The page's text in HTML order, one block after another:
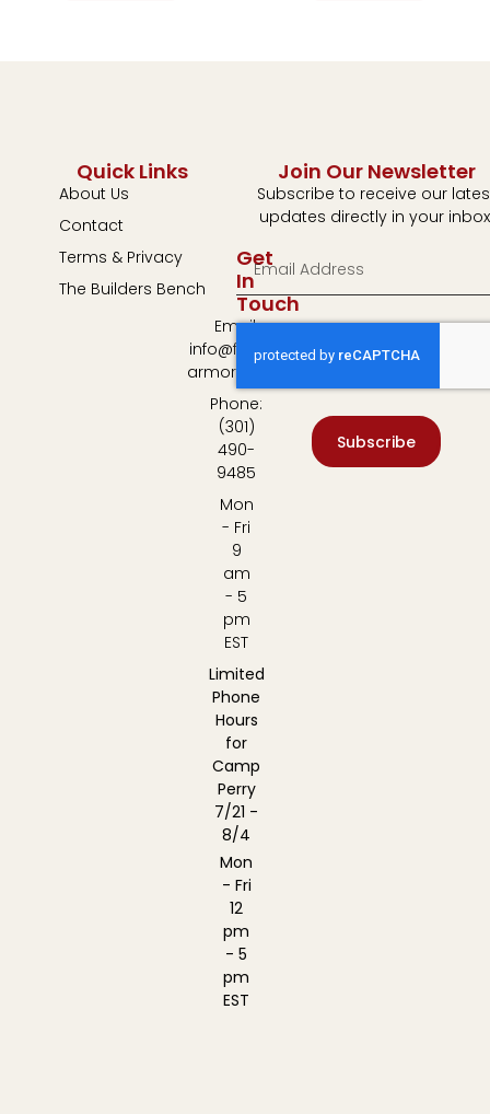
Quick Links
About Us
Contact
Terms & Privacy
The Builders Bench
Get
In
Touch
Email:
info@fulton-
armory.com
Phone:
(301)
490-
9485
Mon
- Fri
9
am
- 5
pm
EST
Limited
Phone
Hours
for
Camp
Perry
7/21 -
8/4
Mon
- Fri
12
pm
- 5
pm
EST
Join Our Newsletter
Subscribe to receive our
updates directly in your
Subscribe